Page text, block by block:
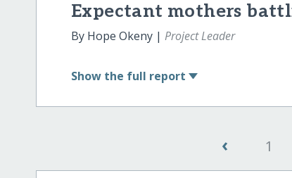
Expectant mothers
By Hope Okeny |Project Leader
Show the full report
‹ 1